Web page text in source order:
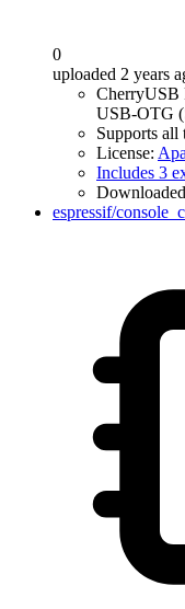
0
uploaded 2 years
CherryUSB
USB-OTG
Supports all
License:
Includes 3
espressif/